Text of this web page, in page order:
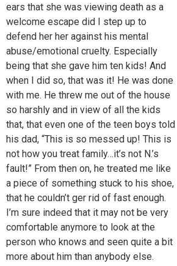
ears that she was viewing death as a
welcome escape did I step up to
defend her her against his mental
abuse/emotional cruelty. Especially
being that she gave him ten kids! And
when I did so, that was it! He was done
with me. He threw me out of the house
so harshly and in view of all the kids
that, that even one of the teen boys told
his dad, “This is so messed up! This is
not how you treat family…it’s not N.’s
fault!” From then on, he treated me like
a piece of something stuck to his shoe,
that he couldn’t ger rid of fast enough.
I’m sure indeed that it may not be very
comfortable anymore to look at the
person who knows and seen quite a bit
more about him than anybody else.